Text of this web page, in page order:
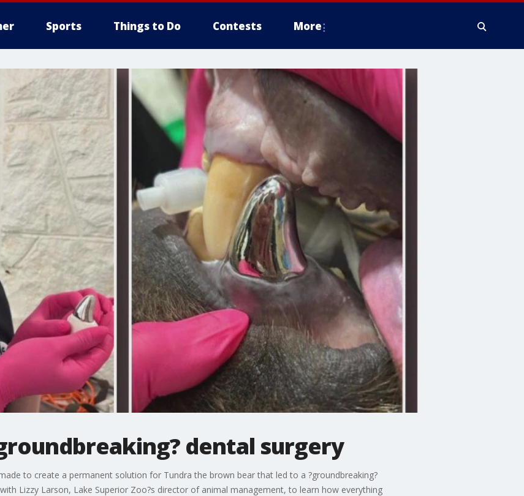
Sports Things to Do Contests More
dental surgery
to create a permanent solution for Tundra the brown bear that led to a ?groundbreaking?
Lizzy Larson, Lake Superior Zoo?s director of animal management, to learn how everything